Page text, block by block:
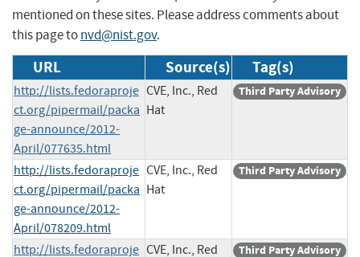
mentioned on these sites. Please address comments about
this page tonvd@nist.gov.
URL Source(s) Tag(s)
http://lists.fedoraproje
ct.org/pipermail/packa
ge-announce/2012-
April/077635.html
CVE, Inc., Red
Hat
Third Party Advisory
http://lists.fedoraproje
ct.org/pipermail/packa
ge-announce/2012-
April/078209.html
CVE, Inc., Red
Hat
Third Party Advisory
http://lists.fedoraproje CVE, Inc., Red
Third Party Advisory